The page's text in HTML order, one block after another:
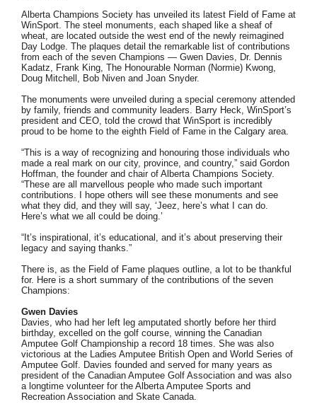
Alberta Champions Society has unveiled its latest Field of Fame at
WinSport. The steel monuments, each shaped like a sheaf of
wheat, are located outside the west end of the newly reimagined
Day Lodge. The plaques detail the remarkable list of contributions
from each of the seven Champions — Gwen Davies, Dr. Dennis
Kadatz, Frank King, The Honourable Norman (Normie) Kwong,
Doug Mitchell, Bob Niven and Joan Snyder.
The monuments were unveiled during a special ceremony attended
by family, friends and community leaders. Barry Heck, WinSport’s
president and CEO, told the crowd that WinSport is incredibly
proud to be home to the eighth Field of Fame in the Calgary area.
“This is a way of recognizing and honouring those individuals who
made a real mark on our city, province, and country,” said Gordon
Hoffman, the founder and chair of Alberta Champions Society.
“These are all marvellous people who made such important
contributions. I hope others will see these monuments and see
what they did, and they will say, ‘Jeez, here’s what I can do.
Here’s what we all could be doing.’
“It’s inspirational, it’s educational, and it’s about preserving their
legacy and saying thanks.”
There is, as the Field of Fame plaques outline, a lot to be thankful
for. Here is a short summary of the contributions of the seven
Champions:
Gwen Davies
Davies, who had her left leg amputated shortly before her third
birthday, excelled on the golf course, winning the Canadian
Amputee Golf Championship a record 18 times. She was also
victorious at the Ladies Amputee British Open and World Series of
Amputee Golf. Davies founded and served for many years as
president of the Canadian Amputee Golf Association and was also
a longtime volunteer for the Alberta Amputee Sports and
Recreation Association and Skate Canada.